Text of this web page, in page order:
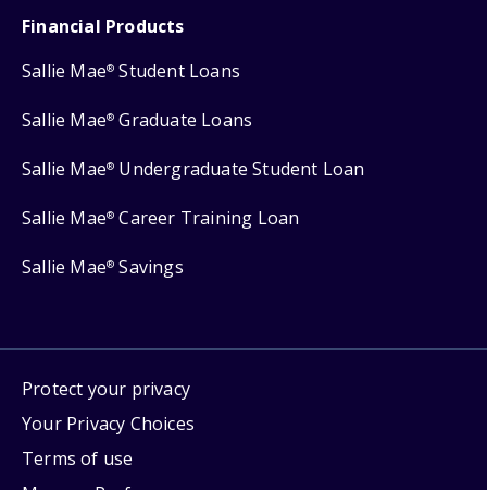
Financial Products
Sallie Mae® Student Loans
Sallie Mae® Graduate Loans
Sallie Mae® Undergraduate Student Loan
Sallie Mae® Career Training Loan
Sallie Mae® Savings
Protect your privacy
Your Privacy Choices
Terms of use